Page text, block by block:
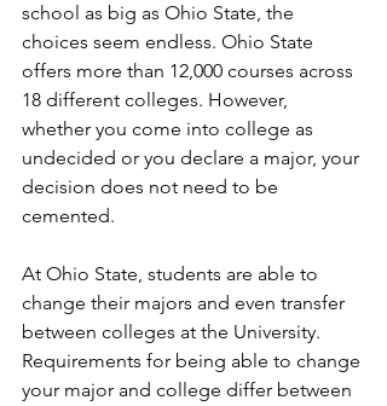
school as big as Ohio State, the
choices seem endless. Ohio State
offers more than 12,000 courses across
18 different colleges. However,
whether you come into college as
undecided or you declare a major, your
decision does not need to be
cemented.
At Ohio State, students are able to
change their majors and even transfer
between colleges at the University.
Requirements for being able to change
your major and college differ between